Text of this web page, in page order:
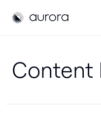
Aurora Solar